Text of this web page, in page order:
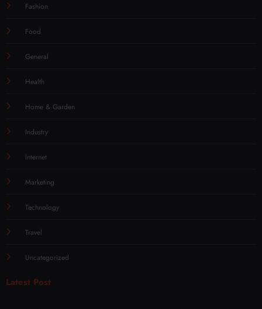
Fashion
Food
General
Health
Home & Garden
Industry
Internet
Marketing
Technology
Travel
Uncategorized
Latest Post